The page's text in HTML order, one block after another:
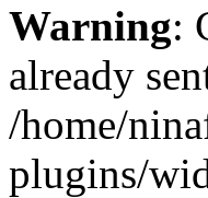
Warning:
already
/home/
plugins/